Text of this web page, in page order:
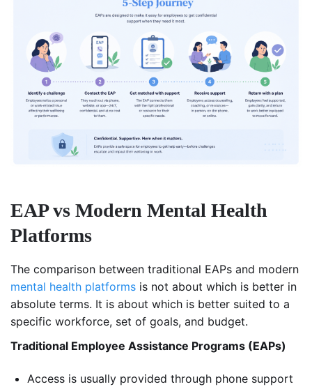
EAP vs Modern Mental Health
Platforms
The comparison between traditional EAPs and modern
mental health platforms is not about which is better in
absolute terms. It is about which is better suited to a
specific workforce, set of goals, and budget.
Traditional Employee Assistance Programs (EAPs)
Access is usually provided through phone support